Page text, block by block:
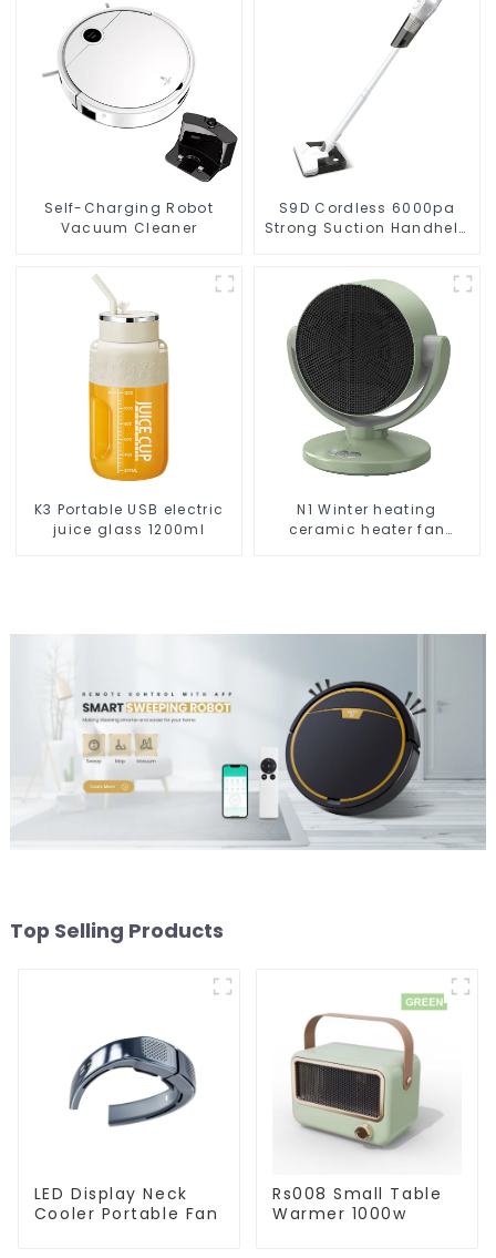
Self-Charging Robot
Vacuum Cleaner
S9D Cordless 6000pa
Strong Suction Handheld
K3 Portable USB electric
juice glass 1200ml
N1 Winter heating
ceramic heater fan
Top Selling Products
LED Display Neck
Cooler Portable Fan
Rs008 Small Table
Warmer 1000w